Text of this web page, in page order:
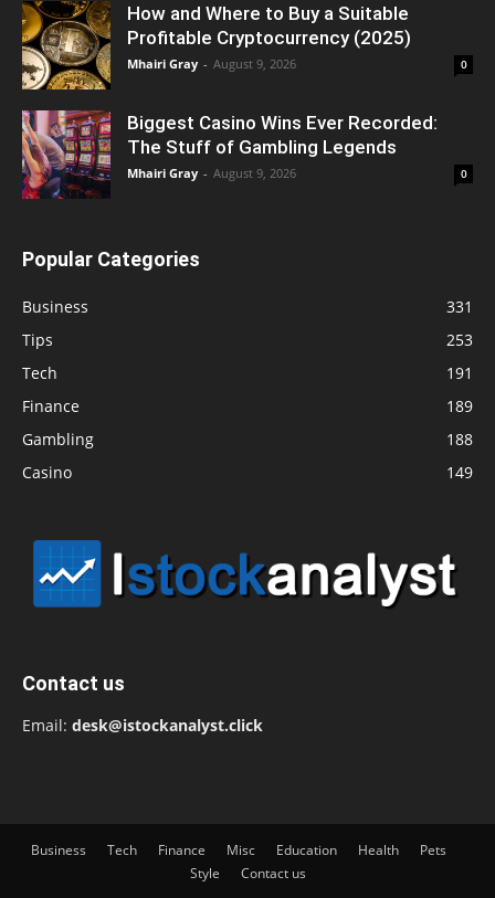
How and Where to Buy a Suitable
Profitable Cryptocurrency (2025)
Mhairi Gray - August 9, 2026 0
Biggest Casino Wins Ever Recorded:
The Stuff of Gambling Legends
Mhairi Gray - August 9, 2026 0
Popular Categories
Business
331
Tips
253
Tech
191
Finance
189
Gambling
188
Casino
149
Contact us
Email: desk@istockanalyst.click
Business Tech Finance Misc Education Health
Pets
Style
Contact us